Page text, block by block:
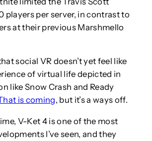
players per server, in contrast to
at their previous Marshmello
social VR doesn’t yet feel like
of virtual life depicted in
like Snow Crash and Ready
is coming, but it’s a ways off.
V-Ket 4 is one of the most
I’ve seen, and they